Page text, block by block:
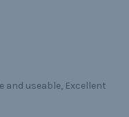
and useable, Excellent